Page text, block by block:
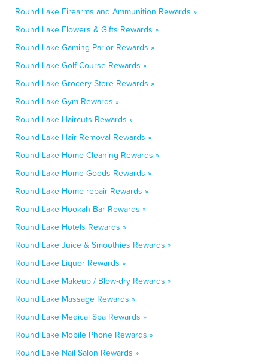
Round Lake Firearms and Ammunition Rewards »
Round Lake Flowers & Gifts Rewards »
Round Lake Gaming Parlor Rewards »
Round Lake Golf Course Rewards »
Round Lake Grocery Store Rewards »
Round Lake Gym Rewards »
Round Lake Haircuts Rewards »
Round Lake Hair Removal Rewards »
Round Lake Home Cleaning Rewards »
Round Lake Home Goods Rewards »
Round Lake Home repair Rewards »
Round Lake Hookah Bar Rewards »
Round Lake Hotels Rewards »
Round Lake Juice & Smoothies Rewards »
Round Lake Liquor Rewards »
Round Lake Makeup / Blow-dry Rewards »
Round Lake Massage Rewards »
Round Lake Medical Spa Rewards »
Round Lake Mobile Phone Rewards »
Round Lake Nail Salon Rewards »